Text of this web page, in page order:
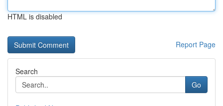
HTML is disabled
Report Page
Search
Go